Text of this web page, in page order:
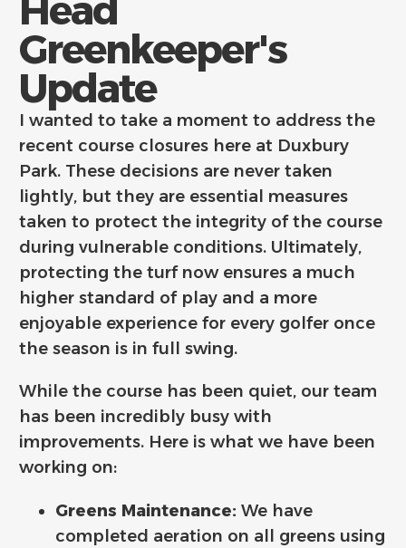
Greenkeeper's
Update
I wanted to take a moment to address the
recent course closures here at Duxbury
Park. These decisions are never taken
lightly, but they are essential measures
taken to protect the integrity of the course
during vulnerable conditions. Ultimately,
protecting the turf now ensures a much
higher standard of play and a more
enjoyable experience for every golfer once
the season is in full swing.
While the course has been quiet, our team
has been incredibly busy with
improvements. Here is what we have been
working on:
Greens Maintenance: We have
completed aeration on all greens using